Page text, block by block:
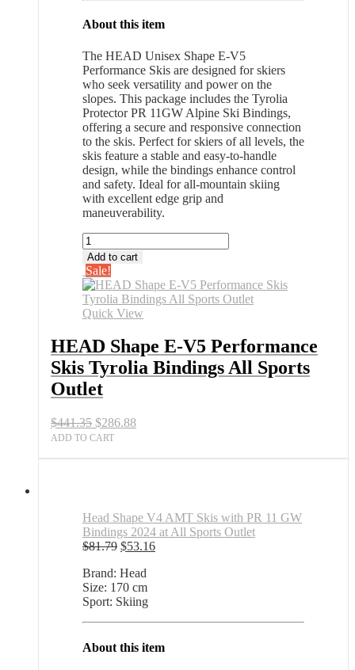
About this item
The HEAD Unisex Shape E-V5
Performance Skis are designed for skiers
who seek versatility and power on the
slopes. This package includes the Tyrolia
Protector PR 11GW Alpine Ski Bindings,
offering a secure and responsive connection
to the skis. Perfect for skiers of all levels, the
skis feature a stable and easy-to-handle
design, while the bindings enhance control
and safety. Ideal for all-mountain skiing
with excellent edge grip and
maneuverability.
HEAD
Shape
E-
V5
Performance
Skis
Bindings
All
Sports
Outlet
quantity
Add to cart
Sale!
Quick View
HEAD Shape E-V5 Performance
Skis Tyrolia Bindings All Sports
Outlet
$441.35 Original
price
$286.88Current
ADD TO CART
Head Shape V4 AMT Skis with PR 11 GW
Bindings 2024 at All Sports Outlet
$81.79 Original
was:
$81.79.
$53.16Current
Brand: Head
Size: 170 cm
Sport: Skiing
About this item